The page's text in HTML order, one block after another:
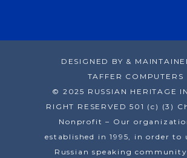
DESIGNED BY &
TAFFER COMPUTERS
© 2025 RUSSIAN HERITAGE
RIGHT RESERVED 501 (c) (3)
Nonprofit – Our
established in 1995, in order to
Russian speaking